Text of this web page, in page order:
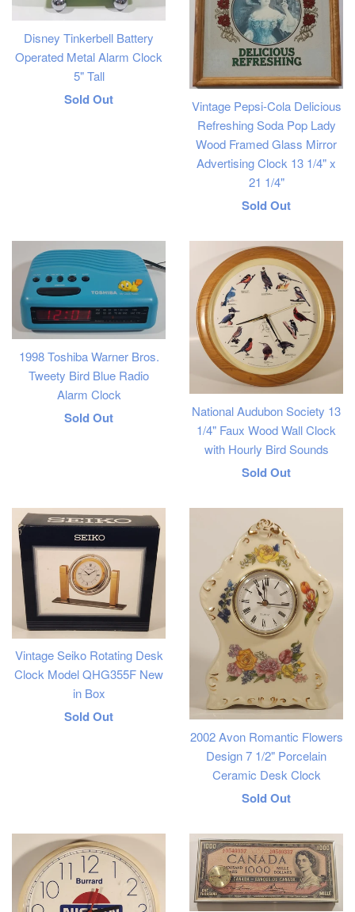
Disney Tinkerbell Battery
Operated Metal Alarm Clock
5" Tall
Regular
Sold Out
Vintage Pepsi-Cola Delicious
Refreshing Soda Pop Lady
Wood Framed Glass Mirror
Advertising Clock 13 1/4" x
21 1/4"
Regular
Sold Out
1998 Toshiba Warner Bros.
Tweety Bird Blue Radio
Alarm Clock
Regular
Sold Out
National Audubon Society 13
1/4" Faux Wood Wall Clock
with Hourly Bird Sounds
Regular
Sold Out
Vintage Seiko Rotating Desk
Clock Model QHG355F New
in Box
Regular
Sold Out
2002 Avon Romantic Flowers
Design 7 1/2" Porcelain
Ceramic Desk Clock
Regular
Sold Out